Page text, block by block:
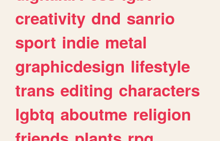
creativity dnd sanrio
sport indie metal
graphicdesign lifestyle
trans editing characters
lgbtq aboutme religion